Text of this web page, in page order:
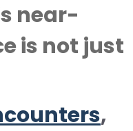
near-
is not just
,